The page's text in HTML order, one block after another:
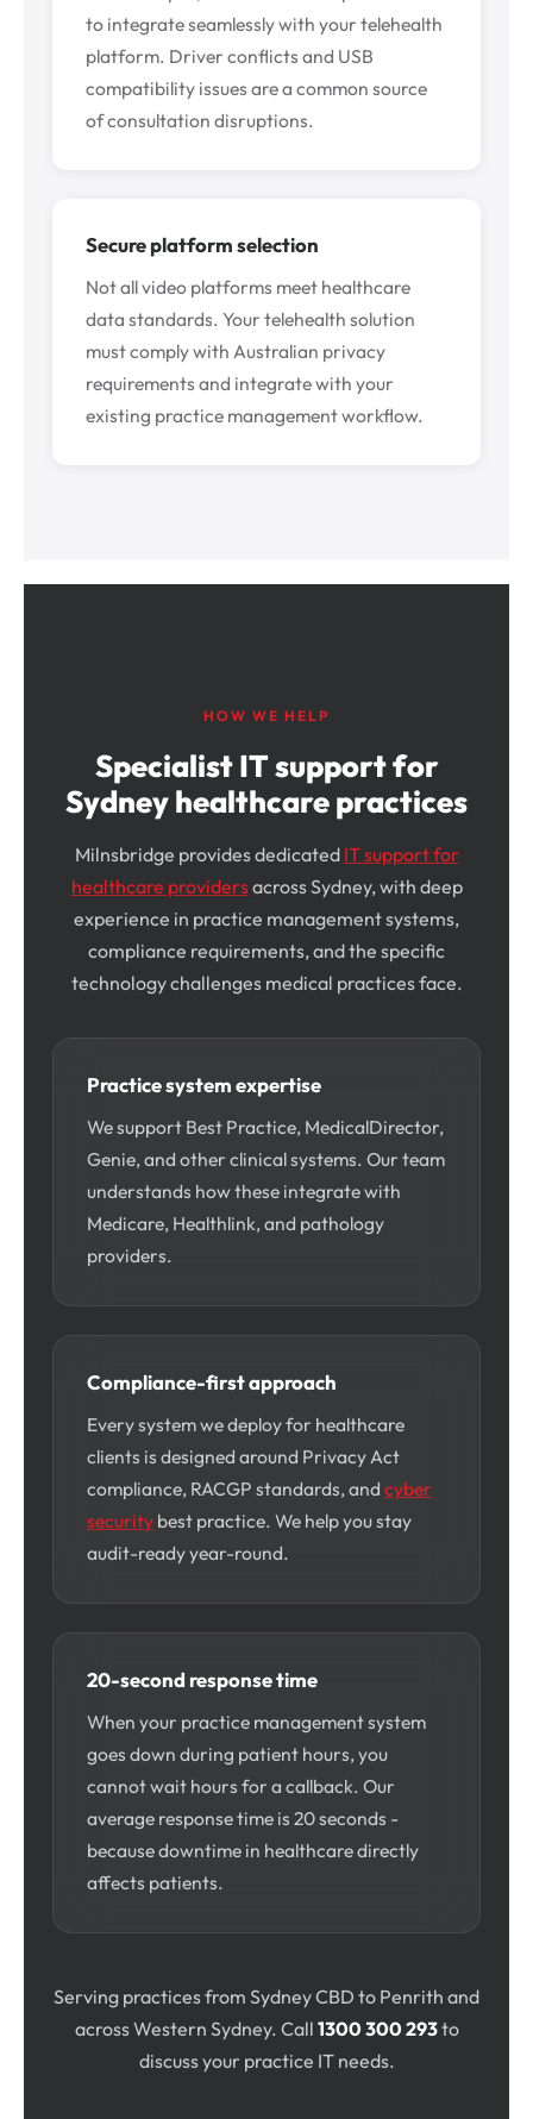
to integrate seamlessly with your telehealth
platform. Driver conflicts and USB
compatibility issues are a common source
of consultation disruptions.
Secure platform selection
Not all video platforms meet healthcare
data standards. Your telehealth solution
must comply with Australian privacy
requirements and integrate with your
existing practice management workflow.
HOW WE HELP
Specialist IT support for
Sydney healthcare practices
Milnsbridge provides dedicated IT support for
healthcare providersacross Sydney, with deep
experience in practice management systems,
compliance requirements, and the specific
technology challenges medical practices face.
Practice system expertise
We support Best Practice, MedicalDirector,
Genie, and other clinical systems. Our team
understands how these integrate with
Medicare, Healthlink, and pathology
providers.
Compliance-first approach
Every system we deploy for healthcare
clients is designed around Privacy Act
compliance, RACGP standards, and cyber
security best practice. We help you stay
audit-ready year-round.
20-second response time
When your practice management system
goes down during patient hours, you
cannot wait hours for a callback. Our
average response time is 20 seconds -
because downtime in healthcare directly
affects patients.
Serving practices from Sydney CBD to Penrith and
across Western Sydney. Call 1300 300 293to
discuss your practice IT needs.